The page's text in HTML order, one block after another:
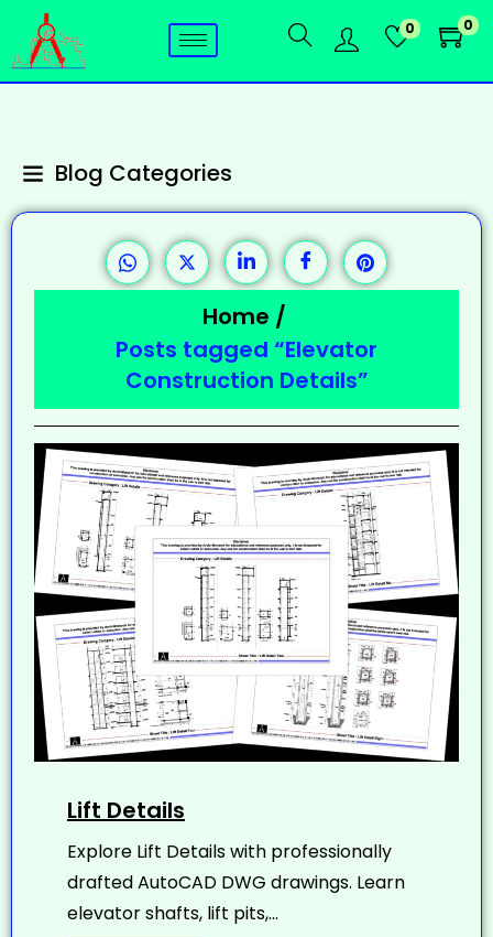
0 0
Blog Categories
Home /
Posts tagged “Elevator
Construction Details”
Lift Details
Explore Lift Details with professionally
drafted AutoCAD DWG drawings. Learn
elevator shafts, lift pits,...